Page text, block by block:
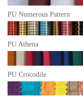
PU Numerous Pattern
PU Athena
PU Crocodile